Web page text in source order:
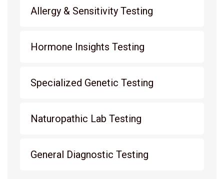
Allergy & Sensitivity Testing
Hormone Insights Testing
Specialized Genetic Testing
Naturopathic Lab Testing
General Diagnostic Testing